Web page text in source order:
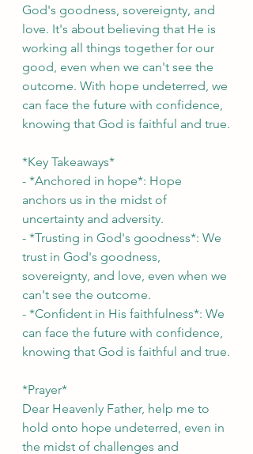
God's goodness, sovereignty, and
love. It's about believing that He is
working all things together for our
good, even when we can't see the
outcome. With hope undeterred, we
can face the future with confidence,
knowing that God is faithful and true.
*Key Takeaways*
- *Anchored in hope*: Hope
anchors us in the midst of
uncertainty and adversity.
- *Trusting in God's goodness*: We
trust in God's goodness,
sovereignty, and love, even when we
can't see the outcome.
- *Confident in His faithfulness*: We
can face the future with confidence,
knowing that God is faithful and true.
*Prayer*
Dear Heavenly Father, help me to
hold onto hope undeterred, even in
the midst of challenges and